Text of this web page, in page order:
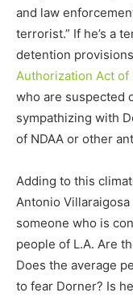
and law
terrorist.” If he’s a
detention
Authorization Act of
who are suspected
sympathizing with
of NDAA or other
Adding to this
Antonio
someone who is
people of L.A. Are
Does the average
to fear Dorner? Is